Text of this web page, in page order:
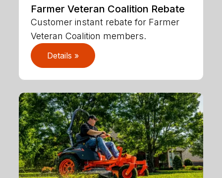
Farmer Veteran Coalition Rebate
Customer instant rebate for Farmer
Veteran Coalition members.
Details »